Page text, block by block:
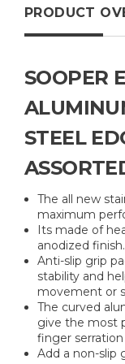
PRODUCT
SOOPER
STEEL
The all new
maximum
Its made of
anodized finish.
Anti-slip grip
stability and
movement or
The curved
give the most
finger
Add a non-slip